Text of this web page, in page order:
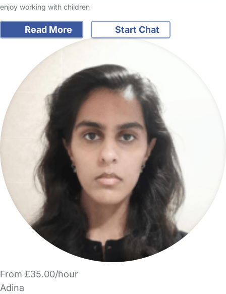
enjoy working with children
Read More Start Chat
From £35.00/hour
Adina